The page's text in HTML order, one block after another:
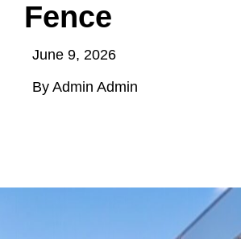
Fence
June 9, 2026
By Admin Admin